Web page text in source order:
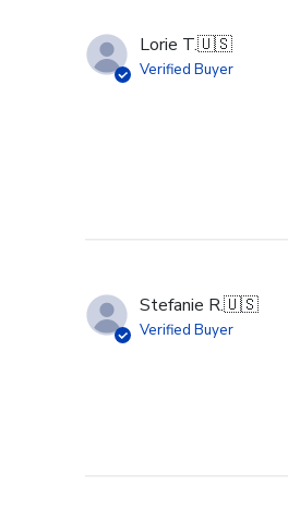
Lorie T.🇺🇸
Verified Buyer
Stefanie R.🇺🇸
Verified Buyer